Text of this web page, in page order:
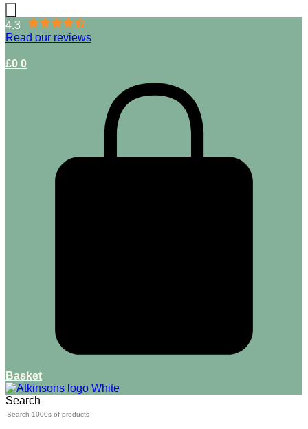
4.3
Read our reviews
£0 0
Basket
Search